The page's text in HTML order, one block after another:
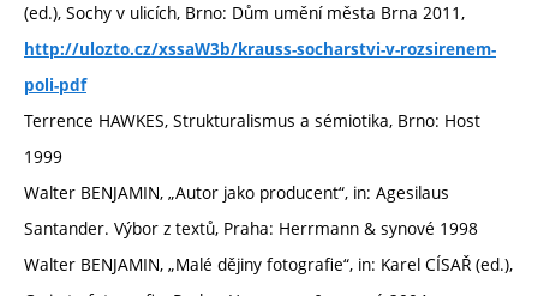
(ed.), Sochy v ulicích, Brno: Dům umění města Brna 2011,
http://ulozto.cz/xssaW3b/krauss-socharstvi-v-rozsirenem-
poli-pdf
Terrence HAWKES, Strukturalismus a sémiotika, Brno: Host
1999
Walter BENJAMIN, „Autor jako producent“, in: Agesilaus
Santander. Výbor z textů, Praha: Herrmann & synové 1998
Walter BENJAMIN, „Malé dějiny fotografie“, in: Karel CÍSAŘ (ed.),